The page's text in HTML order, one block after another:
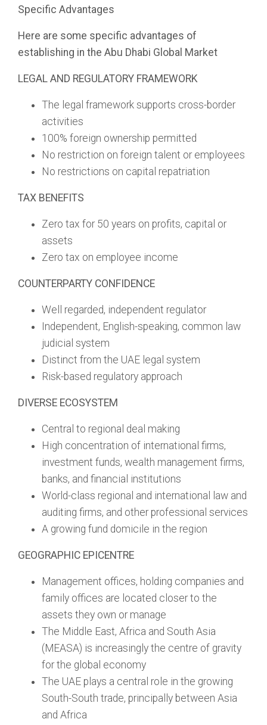
Specific Advantages
Here are some specific advantages of
establishing in the Abu Dhabi Global Market
LEGAL AND REGULATORY FRAMEWORK
The legal framework supports cross-border
activities
100% foreign ownership permitted
No restriction on foreign talent or employees
No restrictions on capital repatriation
TAX BENEFITS
Zero tax for 50 years on profits, capital or
assets
Zero tax on employee income
COUNTERPARTY CONFIDENCE
Well regarded, independent regulator
Independent, English-speaking, common law
judicial system
Distinct from the UAE legal system
Risk-based regulatory approach
DIVERSE ECOSYSTEM
Central to regional deal making
High concentration of international firms,
investment funds, wealth management firms,
banks, and financial institutions
World-class regional and international law and
auditing firms, and other professional services
A growing fund domicile in the region
GEOGRAPHIC EPICENTRE
Management offices, holding companies and
family offices are located closer to the
assets they own or manage
The Middle East, Africa and South Asia
(MEASA) is increasingly the centre of gravity
for the global economy
The UAE plays a central role in the growing
South-South trade, principally between Asia
and Africa